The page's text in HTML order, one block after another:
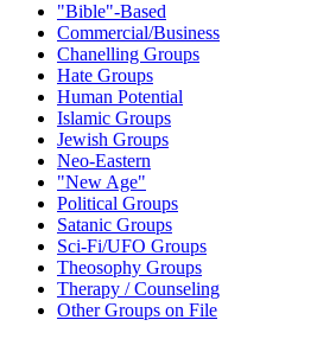
"Bible"-Based
Commercial/Business
Chanelling Groups
Hate Groups
Human Potential
Islamic Groups
Jewish Groups
Neo-Eastern
"New Age"
Political Groups
Satanic Groups
Sci-Fi/UFO Groups
Theosophy Groups
Therapy / Counseling
Other Groups on File